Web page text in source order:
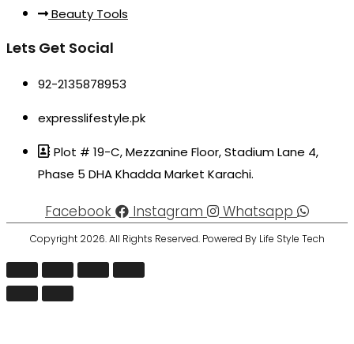
Beauty Tools
Lets Get Social
92-2135878953
expresslifestyle.pk
Plot # 19-C, Mezzanine Floor, Stadium Lane 4,
Phase 5 DHA Khadda Market Karachi.
Facebook Instagram Whatsapp
Copyright 2026. All Rights Reserved. Powered By Life Style Tech